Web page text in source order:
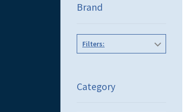
Brand
Filters:
Category